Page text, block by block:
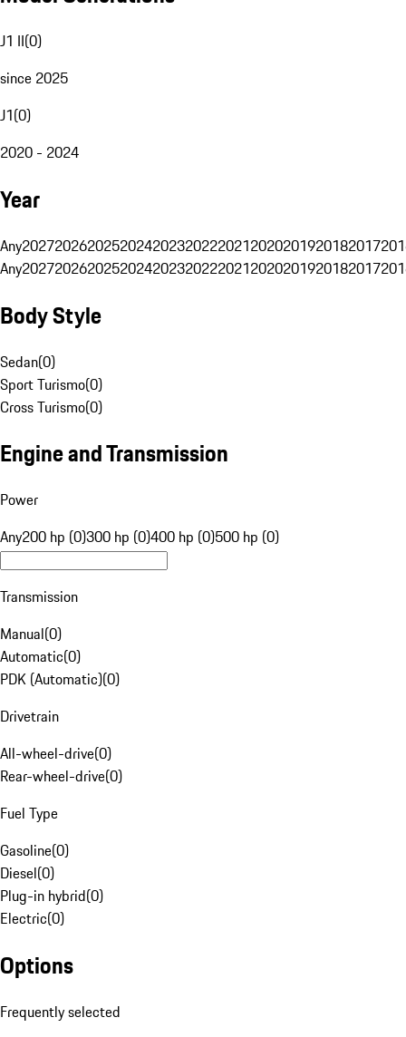
J1 II(0)
since 2025
J1(0)
2020 - 2024
Year
Any20272026202520242023202220212020201920182017
Any20272026202520242023202220212020201920182017
Body Style
Sedan(0)
Sport Turismo(0)
Cross Turismo(0)
Engine and Transmission
Power
Any200 hp (0)300 hp (0)400 hp (0)500 hp (0)
Transmission
Manual(0)
Automatic(0)
PDK (Automatic)(0)
Drivetrain
All-wheel-drive(0)
Rear-wheel-drive(0)
Fuel Type
Gasoline(0)
Diesel(0)
Plug-in hybrid(0)
Electric(0)
Options
Frequently selected